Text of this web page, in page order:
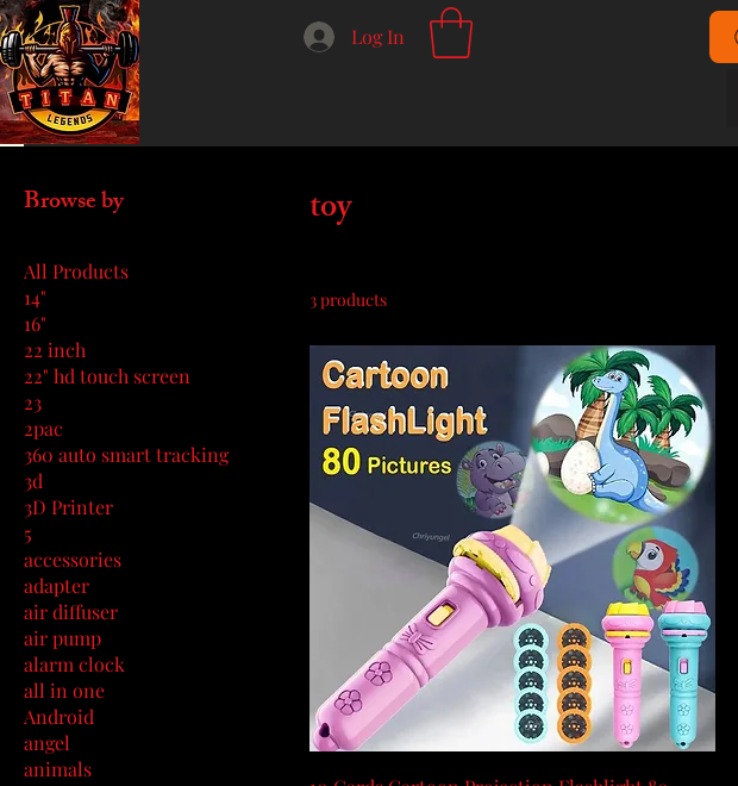
Log In
Home
toy
Browse by
All Products
14"
16"
22 inch
22" hd touch screen
23
2pac
360 auto smart tracking
3d
3D Printer
5
accessories
adapter
air diffuser
air pump
alarm clock
all in one
Android
angel
animals
toy
3 products